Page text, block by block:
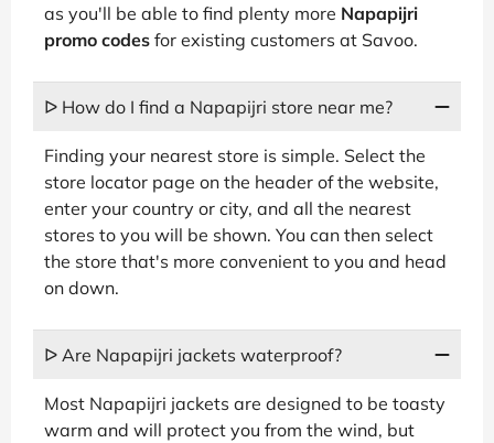
as you'll be able to find plenty more Napapijri
promo codes for existing customers at Savoo.
ᐅ How do I find a Napapijri store near me?
Finding your nearest store is simple. Select the
store locator page on the header of the website,
enter your country or city, and all the nearest
stores to you will be shown. You can then select
the store that's more convenient to you and head
on down.
ᐅ Are Napapijri jackets waterproof?
Most Napapijri jackets are designed to be toasty
warm and will protect you from the wind, but